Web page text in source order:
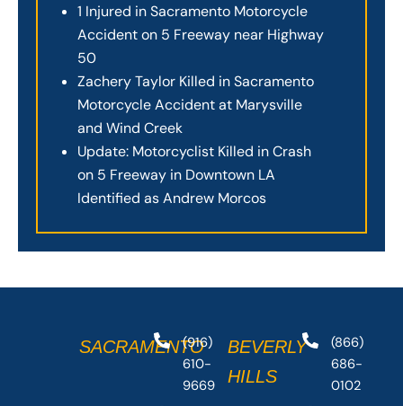
1 Injured in Sacramento Motorcycle
Accident on 5 Freeway near Highway
50
Zachery Taylor Killed in Sacramento
Motorcycle Accident at Marysville
and Wind Creek
Update: Motorcyclist Killed in Crash
on 5 Freeway in Downtown LA
Identified as Andrew Morcos
SACRAMENTO
(916)
610-
9669
BEVERLY
HILLS
(866)
686-
0102